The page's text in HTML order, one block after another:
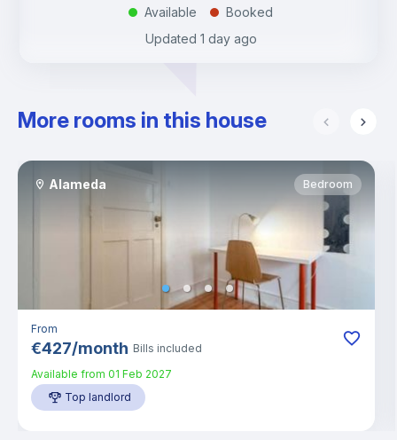
. Available .
Booked
Updated 1 day ago
More rooms in this house
Alameda Bedroom
From
€427/month Bills included
Available from 01 Feb 2027
Top landlord